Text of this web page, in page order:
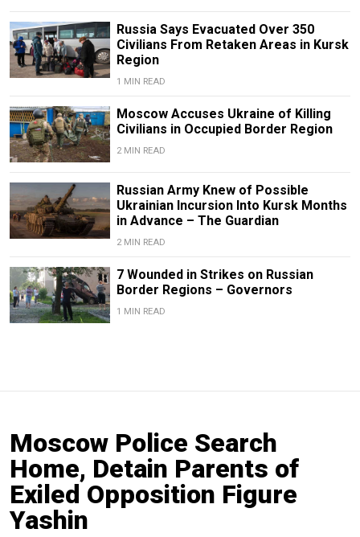
Russia Says Evacuated Over 350
Civilians From Retaken Areas in Kursk
Region
1 MIN READ
Moscow Accuses Ukraine of Killing
Civilians in Occupied Border Region
2 MIN READ
Russian Army Knew of Possible
Ukrainian Incursion Into Kursk Months
in Advance – The Guardian
2 MIN READ
7 Wounded in Strikes on Russian
Border Regions – Governors
1 MIN READ
Moscow Police Search
Home, Detain Parents of
Exiled Opposition Figure
Yashin